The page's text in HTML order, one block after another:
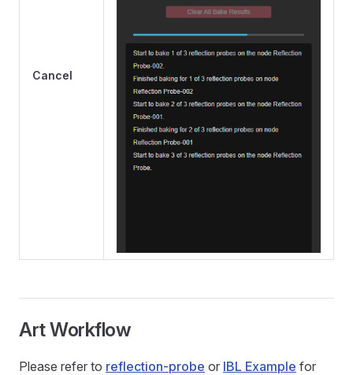
Cancel
Art Workflow
Please refer to reflection-probe or IBL Example for